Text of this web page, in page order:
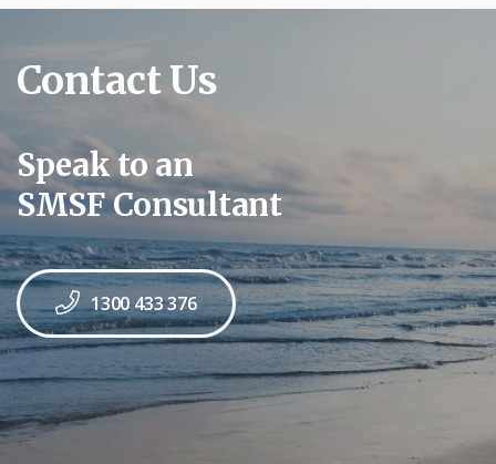
Contact Us
Speak to an
SMSF Consultant
1300 433 376